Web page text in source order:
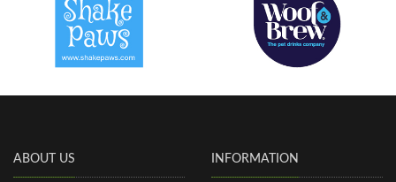
ABOUT US INFORMATION